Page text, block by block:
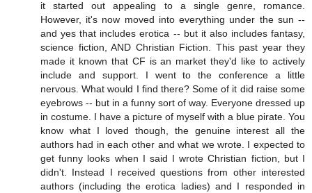
it started out appealing to a single genre, romance.
However, it's now moved into everything under the sun --
and yes that includes erotica -- but it also includes fantasy,
science fiction, AND Christian Fiction. This past year they
made it known that CF is an market they'd like to actively
include and support. I went to the conference a little
nervous. What would I find there? Some of it did raise some
eyebrows -- but in a funny sort of way. Everyone dressed up
in costume. I have a picture of myself with a blue pirate. You
know what I loved though, the genuine interest all the
authors had in each other and what we wrote. I expected to
get funny looks when I said I wrote Christian fiction, but I
didn't. Instead I received questions from other interested
authors (including the erotica ladies) and I responded in